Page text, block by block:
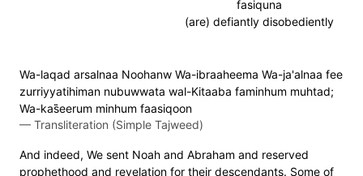
fasiquna
(are) defiantly disobediently
Wa-laqad arsalnaa Noohanw Wa-ibraaheema Wa-ja'alnaa fee
zurriyyatihiman nubuwwata wal-Kitaaba faminhum muhtad;
Wa-kas̈̇eerum minhum faasiqoon
— Transliteration (Simple Tajweed)
And indeed, We sent Noah and Abraham and reserved
prophethood and revelation for their descendants. Some of